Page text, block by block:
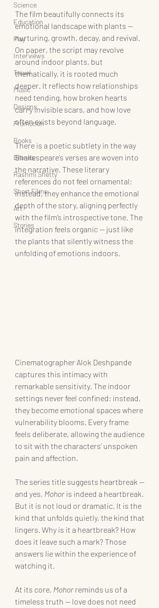
Science
Education
Play
Interviews
Travel
Music
Designs
Promotion
Books
Brands
Rashmi Shetty
Short Films
Art
Stories
The film beautifully connects its
emotional landscape with plants —
nurturing, growth, decay, and revival.
On paper, the script may revolve
around indoor plants, but
thematically, it is rooted much
deeper. It reflects how relationships
need tending, how broken hearts
carry invisible scars, and how love
often exists beyond language.
There is a poetic subtlety in the way
Shakespeare’s verses are woven into
the narrative. These literary
references do not feel ornamental;
instead, they enhance the emotional
depth of the story, aligning perfectly
with the film’s introspective tone. The
integration feels organic — just like
the plants that silently witness the
unfolding of emotions indoors.
Cinematographer Alok Deshpande
captures this intimacy with
remarkable sensitivity. The indoor
settings never feel confined; instead,
they become emotional spaces where
vulnerability blooms. Every frame
feels deliberate, allowing the audience
to sit with the characters’ unspoken
pain and affection.
The series title suggests heartbreak —
and yes, Mohor is indeed a heartbreak.
But it is not loud or dramatic. It is the
kind that unfolds quietly, the kind that
lingers. Why is it a heartbreak? How
does it leave such a mark? Those
answers lie within the experience of
watching it.
At its core, Mohor reminds us of a
timeless truth — love does not need